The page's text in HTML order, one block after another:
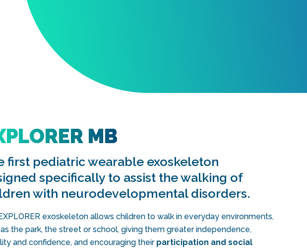
MB
first pediatric wearable exoskeleton
specifically to assist the walking of
with neurodevelopmental disorders.
exoskeleton allows children to walk in everyday environments,
the park, the street or school, giving them greater independence,
and confidence, and encouraging their participation and social